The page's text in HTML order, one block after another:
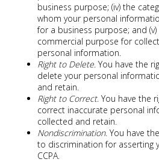
business purpose; (iv) the
whom your personal
for a business purpose; and
commercial purpose for
personal information.
Right to Delete . You have the
delete your personal
and retain.
Right to Correct. You have the
correct inaccurate personal
collected and retain.
Nondiscrimination. You have
to discrimination for asserting
CCPA.